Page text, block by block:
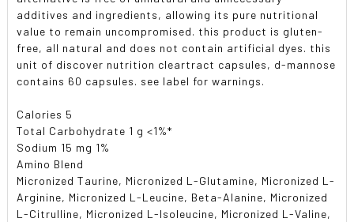
additives and ingredients, allowing its pure nutritional
value to remain uncompromised. this product is gluten-
free, all natural and does not contain artificial dyes. this
unit of discover nutrition cleartract capsules, d-mannose
contains 60 capsules. see label for warnings.
Calories 5
Total Carbohydrate 1 g <1%*
Sodium 15 mg 1%
Amino Blend
Micronized Taurine, Micronized L-Glutamine, Micronized L-
Arginine, Micronized L-Leucine, Beta-Alanine, Micronized
L-Citrulline, Micronized L-Isoleucine, Micronized L-Valine,